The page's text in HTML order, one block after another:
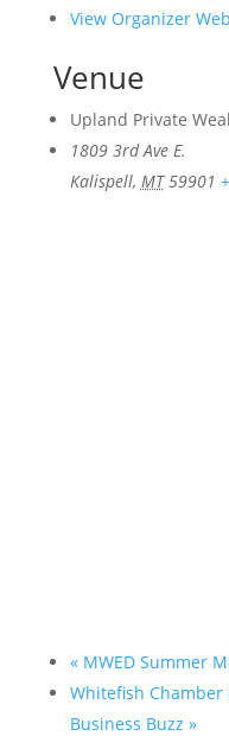
View Organizer
Venue
Upland Private
1809 3rd Ave E.
Kalispell, MT 59901
«MWED Summer
Whitefish Chamber
Business Buzz »